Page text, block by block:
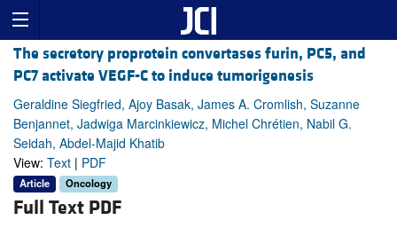
The secretory proprotein convertases furin, PC5, and
PC7 activate VEGF-C to induce tumorigenesis
Geraldine Siegfried, Ajoy Basak, James A. Cromlish, Suzanne
Benjannet, Jadwiga Marcinkiewicz, Michel Chrétien, Nabil G.
Seidah, Abdel-Majid Khatib
View: Text | PDF
Article Oncology
Full Text PDF